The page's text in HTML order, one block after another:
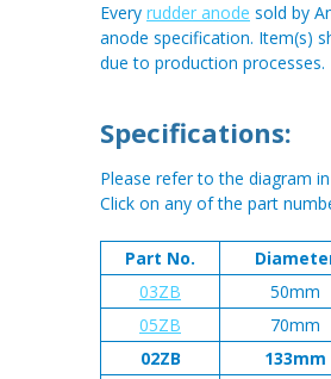
Every rudder anode sold by
anode specification. Item(s)
due to production processes.
Specifications:
Please refer to the diagram
Click on any of the part
Part No.
03ZB
50mm
05ZB
70mm
02ZB
133mm